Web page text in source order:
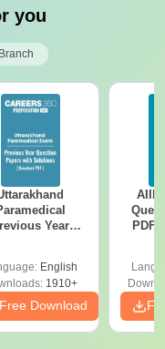
you
Branch
Year
- Free
PDF
English
1910+
Free Download
PDF